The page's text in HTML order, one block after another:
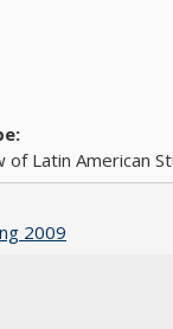
of Latin American
2009